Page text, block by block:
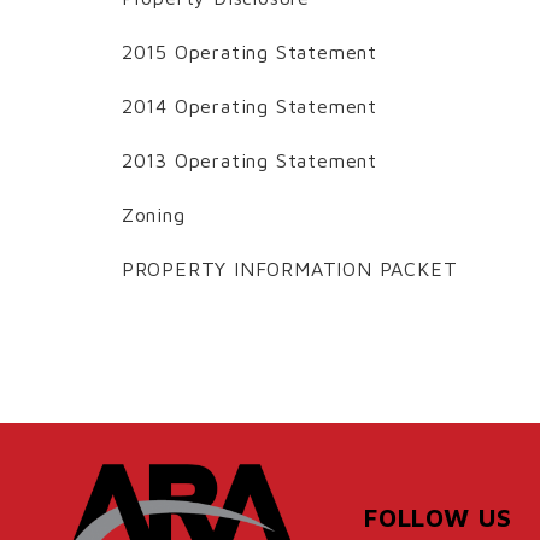
2015 Operating Statement
2014 Operating Statement
2013 Operating Statement
Zoning
PROPERTY INFORMATION PACKET
FOLLOW US